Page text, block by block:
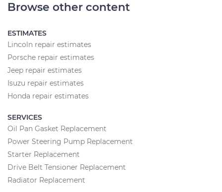
Browse other content
ESTIMATES
Lincoln repair estimates
Porsche repair estimates
Jeep repair estimates
Isuzu repair estimates
Honda repair estimates
SERVICES
Oil Pan Gasket Replacement
Power Steering Pump Replacement
Starter Replacement
Drive Belt Tensioner Replacement
Radiator Replacement